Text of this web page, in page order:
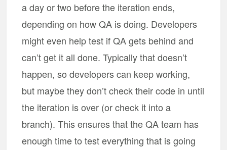
a day or two before the iteration ends,
depending on how QA is doing. Developers
might even help test if QA gets behind and
can’t get it all done. Typically that doesn’t
happen, so developers can keep working,
but maybe they don’t check their code in until
the iteration is over (or check it into a
branch). This ensures that the QA team has
enough time to test everything that is going